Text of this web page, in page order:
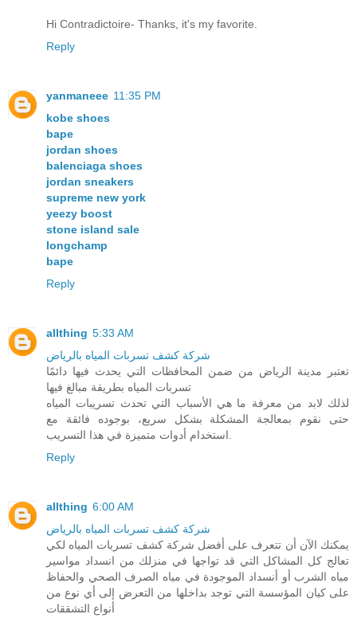
Hi Contradictoire- Thanks, it's my favorite.
Reply
yanmaneee 11:35 PM
kobe shoes
bape
jordan shoes
balenciaga shoes
jordan sneakers
supreme new york
yeezy boost
stone island sale
longchamp
bape
Reply
allthing 5:33 AM
شركة كشف تسربات المياه بالرياض
تعتبر مدينة الرياض من ضمن المحافظات التي يحدث فيها دائمًا
تسربات المياه بطريقة مبالغ فيها
لذلك لابد من معرفة ما هي الأسباب التي تحدث تسريبات المياه
حتى نقوم بمعالجة المشكلة بشكل سريع، بوجوده فائقة مع
Reply
allthing 6:00 AM
شركة كشف تسربات المياه بالرياض
يمكنك الآن أن تتعرف على أفضل شركة كشف تسربات المياه لكي
تعالج كل المشاكل التي قد تواجها في منزلك من انسداد مواسير
مياه الشرب أو أنسداد الموجودة في مياه الصرف الصحي والحفاظ
على كيان المؤسسة التي توجد بداخلها من التعرض إلى أي نوع من
أنواع التشققات